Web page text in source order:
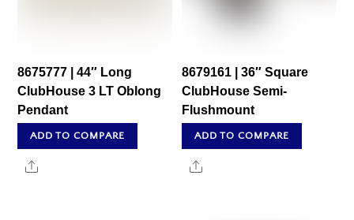
8675777 | 44″ Long
ClubHouse 3 LT Oblong
Pendant
ADD TO COMPARE
Share
8679161 | 36″ Square
ClubHouse Semi-
Flushmount
ADD TO COMPARE
Share